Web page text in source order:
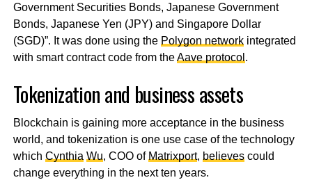
Government Securities Bonds, Japanese Government
Bonds, Japanese Yen (JPY) and Singapore Dollar
(SGD)”. It was done using the Polygon networkintegrated
with smart contract code from theAave protocol .
Tokenization and business assets
Blockchain is gaining more acceptance in the business
world, and tokenization is one use case of the technology
which Cynthia Wu, COO of Matrixport, believescould
change everything in the next ten years.